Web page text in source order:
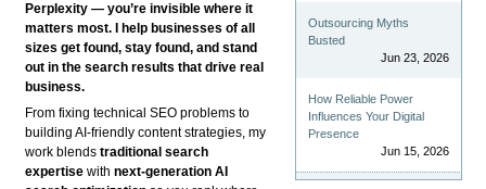
Perplexity — you’re invisible where it
matters most. I help businesses of all
sizes get found, stay found, and stand
out in the search results that drive real
business.
From fixing technical SEO problems to
building AI-friendly content strategies, my
work blendstraditional search
expertise withnext-generation AI
Outsourcing Myths
Busted
Jun 23, 2026
How Reliable Power
Influences Your Digital
Presence
Jun 15, 2026